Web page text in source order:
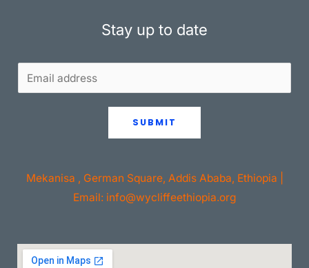
Stay up to date
SUBMIT
Mekanisa , German Square, Addis Ababa, Ethiopia |
Email: info@wycliffeethiopia.org